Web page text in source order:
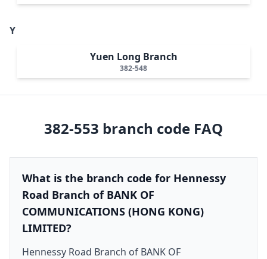
Y
Yuen Long Branch
382-548
382-553 branch code FAQ
What is the branch code for Hennessy
Road Branch of BANK OF
COMMUNICATIONS (HONG KONG)
LIMITED?
Hennessy Road Branch of BANK OF